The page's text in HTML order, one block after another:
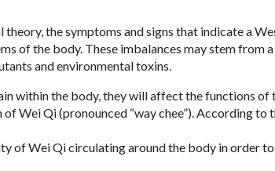
the symptoms and signs that indicate a
of the body. These imbalances may stem from
and environmental toxins.
within the body, they will affect the functions of
Wei Qi (pronounced “way chee”). According to
of Wei Qi circulating around the body in order to